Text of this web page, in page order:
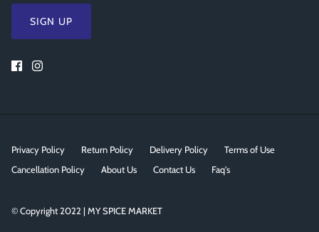
SIGN UP
Privacy Policy Return Policy Delivery Policy
Terms of Use
Cancellation Policy
About Us Contact Us Faq's
© Copyright 2022 | MY SPICE MARKET